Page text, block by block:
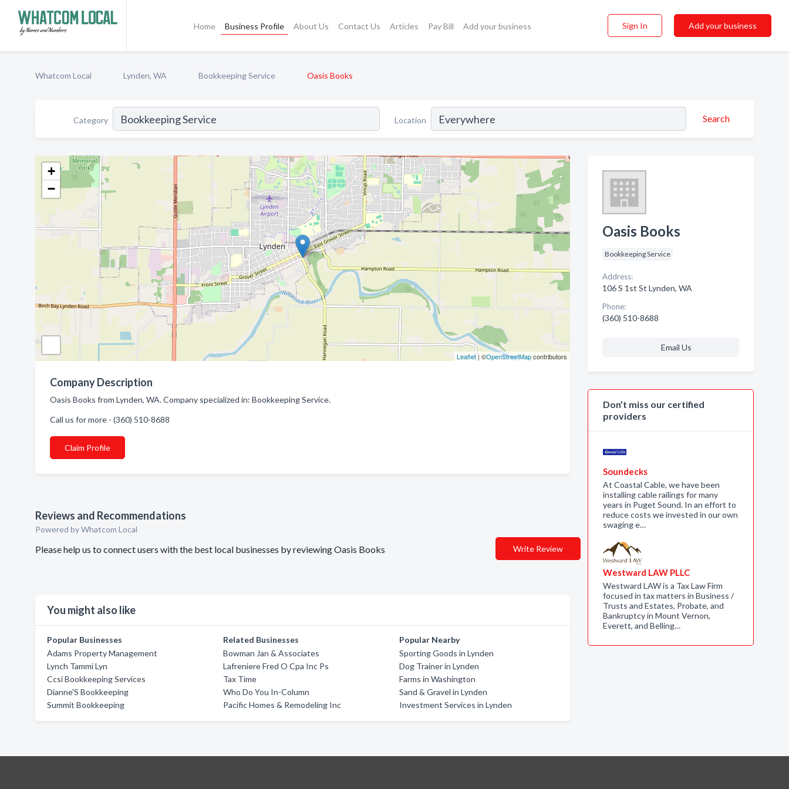
Home Business Profile About Us Contact Us Articles Pay Bill Add your business Sign In Add your business
Whatcom Local Lynden, WA Bookkeeping Service Oasis Books
Category Location Search
+
−
Leaflet| ©OpenStreetMapcontributors
Company Description
Oasis Books from Lynden, WA. Company specialized in: Bookkeeping Service.
Call us for more - (360) 510-8688
Claim Profile
Reviews and Recommendations
Powered by Whatcom Local
Please help us to connect users with the best local businesses by reviewing Oasis Books Write Review
You might also like
Popular Businesses
Adams Property Management
Lynch Tammi Lyn
Ccsi Bookkeeping Services
Dianne'S Bookkeeping
Summit Bookkeeping
Related Businesses
Bowman Jan & Associates
Lafreniere Fred O Cpa Inc Ps
Tax Time
Who Do You In-Column
Pacific Homes & Remodeling Inc
Popular Nearby
Sporting Goods in Lynden
Dog Trainer in Lynden
Farms in Washington
Sand & Gravel in Lynden
Investment Services in Lynden
Oasis Books
Bookkeeping Service
Address:
106 S 1st St Lynden, WA
Phone:
(360) 510-8688
Email Us
Don’t miss our certified
providers
Soundecks
At Coastal Cable, we have been
installing cable railings for many
years in Puget Sound. In an effort to
reduce costs we invested in our own
swaging e…
Westward LAW PLLC
Westward LAW is a Tax Law Firm
focused in tax matters in Business /
Trusts and Estates, Probate, and
Bankruptcy in Mount Vernon,
Everett, and Belling…